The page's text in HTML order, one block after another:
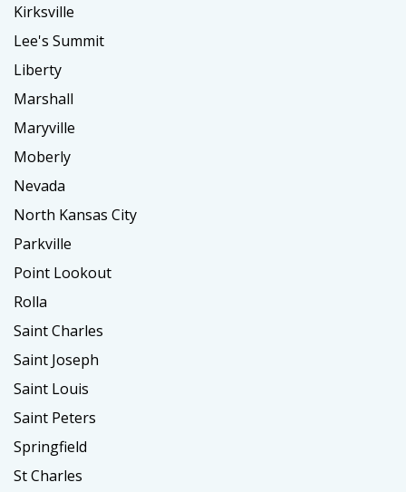
Kirksville
Lee's Summit
Liberty
Marshall
Maryville
Moberly
Nevada
North Kansas City
Parkville
Point Lookout
Rolla
Saint Charles
Saint Joseph
Saint Louis
Saint Peters
Springfield
St Charles